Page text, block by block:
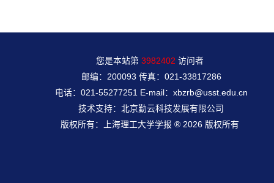
您是本站第3982402 访问者
邮编：200093 传真：021-33817286
电话：021-55277251 E-mail：xbzrb@usst.edu.cn
技术支持：北京勤云科技发展有限公司
版权所有：上海理工大学学报 ® 2026 版权所有